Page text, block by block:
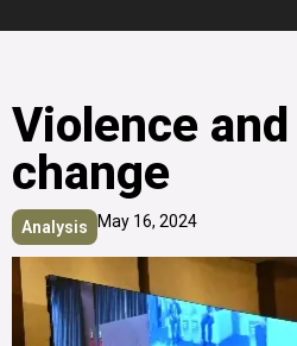
Violence
change
Analysis May 16, 2024